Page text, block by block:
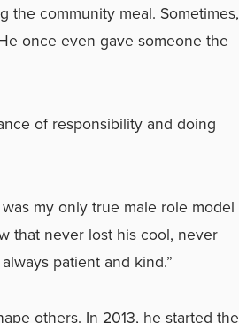
the community meal. Sometimes,
once even gave someone the
of responsibility and doing
my only true male role model
that never lost his cool, never
patient and kind.”
others. In 2013, he started the